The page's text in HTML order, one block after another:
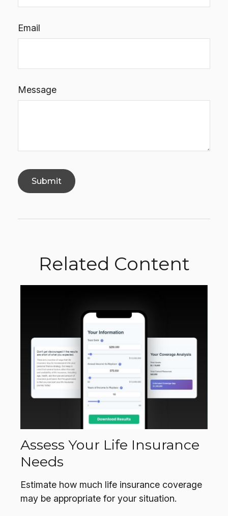
Email
Message
Related Content
Assess Your Life Insurance
Needs
Estimate how much life insurance coverage
may be appropriate for your situation.